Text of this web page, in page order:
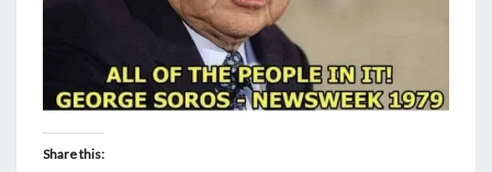
Share this: